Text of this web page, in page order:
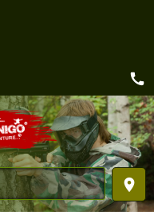
place
call